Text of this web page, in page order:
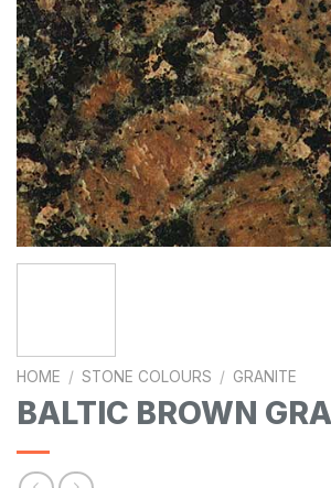
HOME / STONE COLOURS / GRANITE
BALTIC BROWN